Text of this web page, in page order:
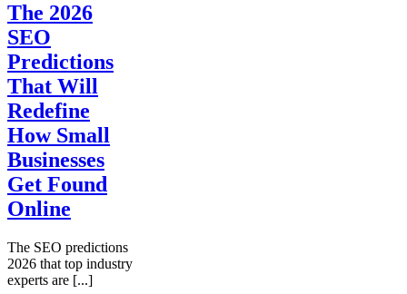
The‍‌‍‍‌‍‌‍‍‌ 2026
SEO
Predictions
That Will
Redefine
How Small
Businesses
Get Found
Online
The SEO predictions
2026 that top industry
experts are [...]